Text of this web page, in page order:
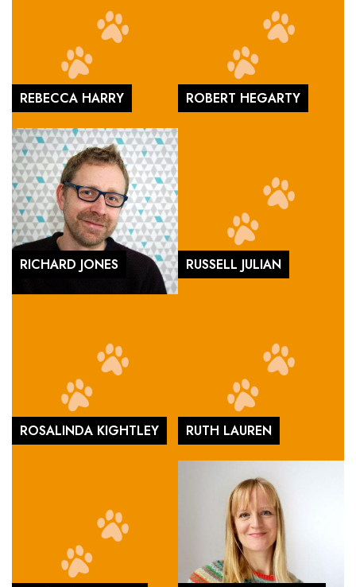
REBECCA HARRY ROBERT HEGARTY
RICHARD JONES RUSSELL JULIAN
ROSALINDA KIGHTLEY RUTH LAUREN